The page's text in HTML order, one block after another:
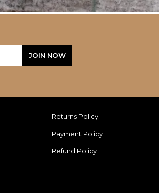
Returns Policy
Payment Policy
Refund Policy